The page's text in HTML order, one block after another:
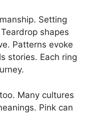
Setting
shapes
Patterns evoke
stories. Each ring
Many cultures
Pink can